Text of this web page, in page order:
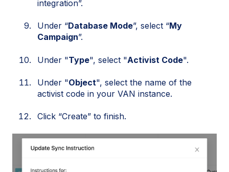
integration”.
Under “Database Mode”, select “My
Campaign”.
Under "Type", select "Activist Code".
Under "Object", select the name of the
activist code in your VAN instance.
Click “Create” to finish.